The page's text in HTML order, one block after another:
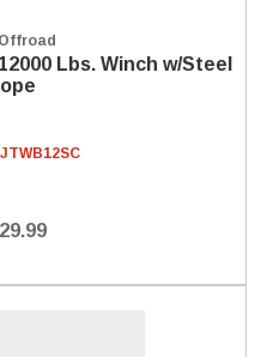
Lbs. Winch w/Steel